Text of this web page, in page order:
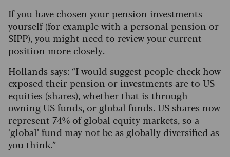
If you have chosen your pension investments
yourself (for example with a personal pension or
SIPP), you might need to review your current
position more closely.
Hollands says: “I would suggest people check how
exposed their pension or investments are to US
equities (shares), whether that is through
owning US funds, or global funds. US shares now
represent 74% of global equity markets, so a
‘global’ fund may not be as globally diversified as
you think.”